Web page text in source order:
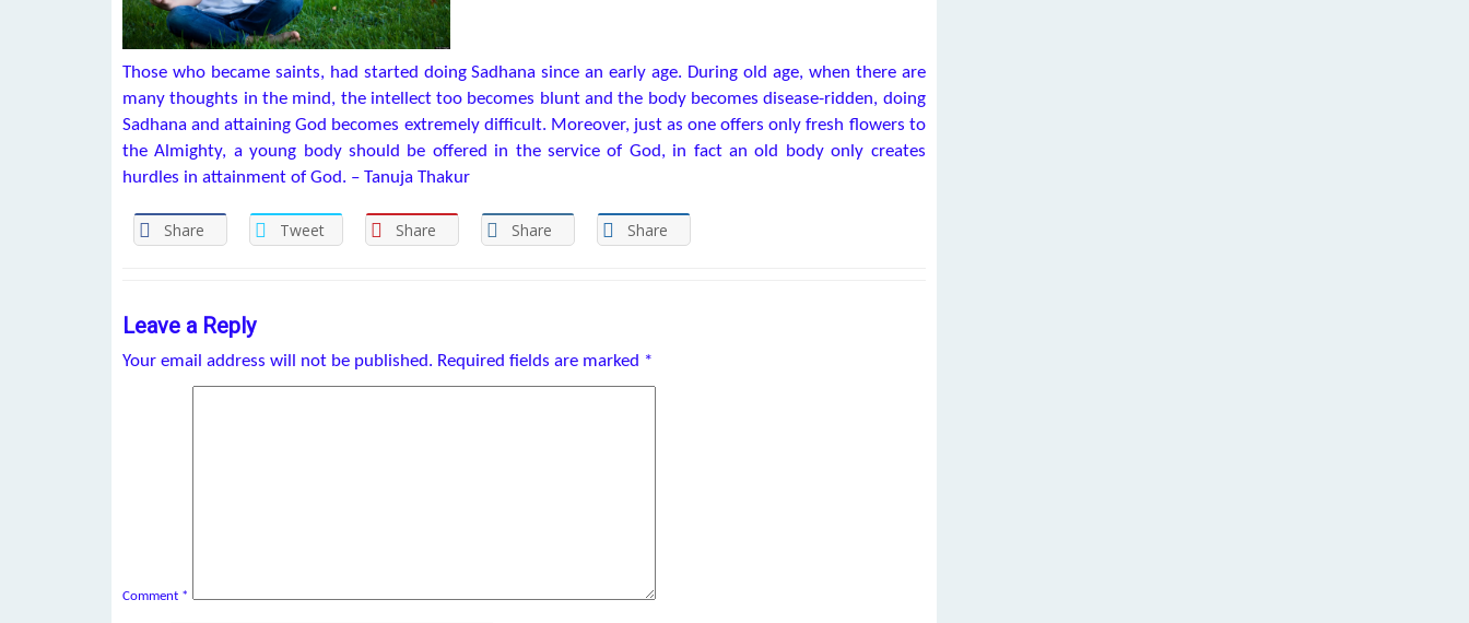
Those who became saints, had started doing Sadhana since an early age. During old age, when there are
many thoughts in the mind, the intellect too becomes blunt and the body becomes disease-ridden, doing
Sadhana and attaining God becomes extremely difficult. Moreover, just as one offers only fresh flowers to
the Almighty, a young body should be offered in the service of God, in fact an old body only creates
hurdles in attainment of God. – Tanuja Thakur
Share Tweet Share Share Share
Leave a Reply
Your email address will not be published. Required fields are marked *
Comment *